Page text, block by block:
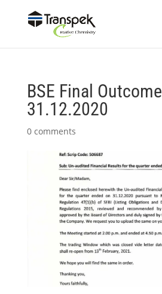
BSE Final Outcome
31.12.2020
0 comments